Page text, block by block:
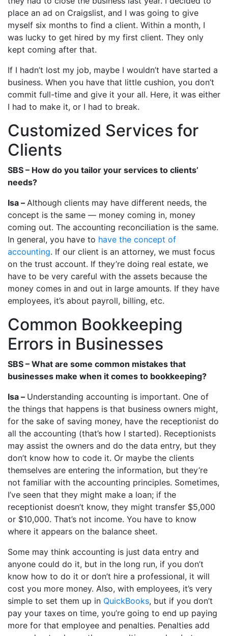
place an ad on Craigslist, and I was going to give
myself six months to find a client. Within a month, I
was lucky to get hired by my first client. They only
kept coming after that.
If I hadn’t lost my job, maybe I wouldn’t have started a
business. When you have that little cushion, you don’t
commit full-time and give it your all. Here, it was either
I had to make it, or I had to break.
Customized Services for
Clients
SBS – How do you tailor your services to clients’
needs?
Isa – Although clients may have different needs, the
concept is the same — money coming in, money
coming out. The accounting reconciliation is the same.
In general, you have to have the concept of
accounting. If our client is an attorney, we must focus
on the trust account. If they’re doing real estate, we
have to be very careful with the assets because the
money comes in and out in large amounts. If they have
employees, it’s about payroll, billing, etc.
Common Bookkeeping
Errors in Businesses
SBS – What are some common mistakes that
businesses make when it comes to bookkeeping?
Isa – Understanding accounting is important. One of
the things that happens is that business owners might,
for the sake of saving money, have the receptionist do
all the accounting (that’s how I started). Receptionists
may assist the owners and do the data entry, but they
don’t know how to code it. Or maybe the clients
themselves are entering the information, but they’re
not familiar with the accounting principles. Sometimes,
I’ve seen that they might make a loan; if the
receptionist doesn’t know, they might transfer $5,000
or $10,000. That’s not income. You have to know
where it appears on the balance sheet.
Some may think accounting is just data entry and
anyone could do it, but in the long run, if you don’t
know how to do it or don’t hire a professional, it will
cost you more money. Also, with employees, it’s very
simple to set them up in QuickBooks, but if you don’t
pay your taxes on time, you’re going to end up paying
more for that employee and penalties. Penalties add